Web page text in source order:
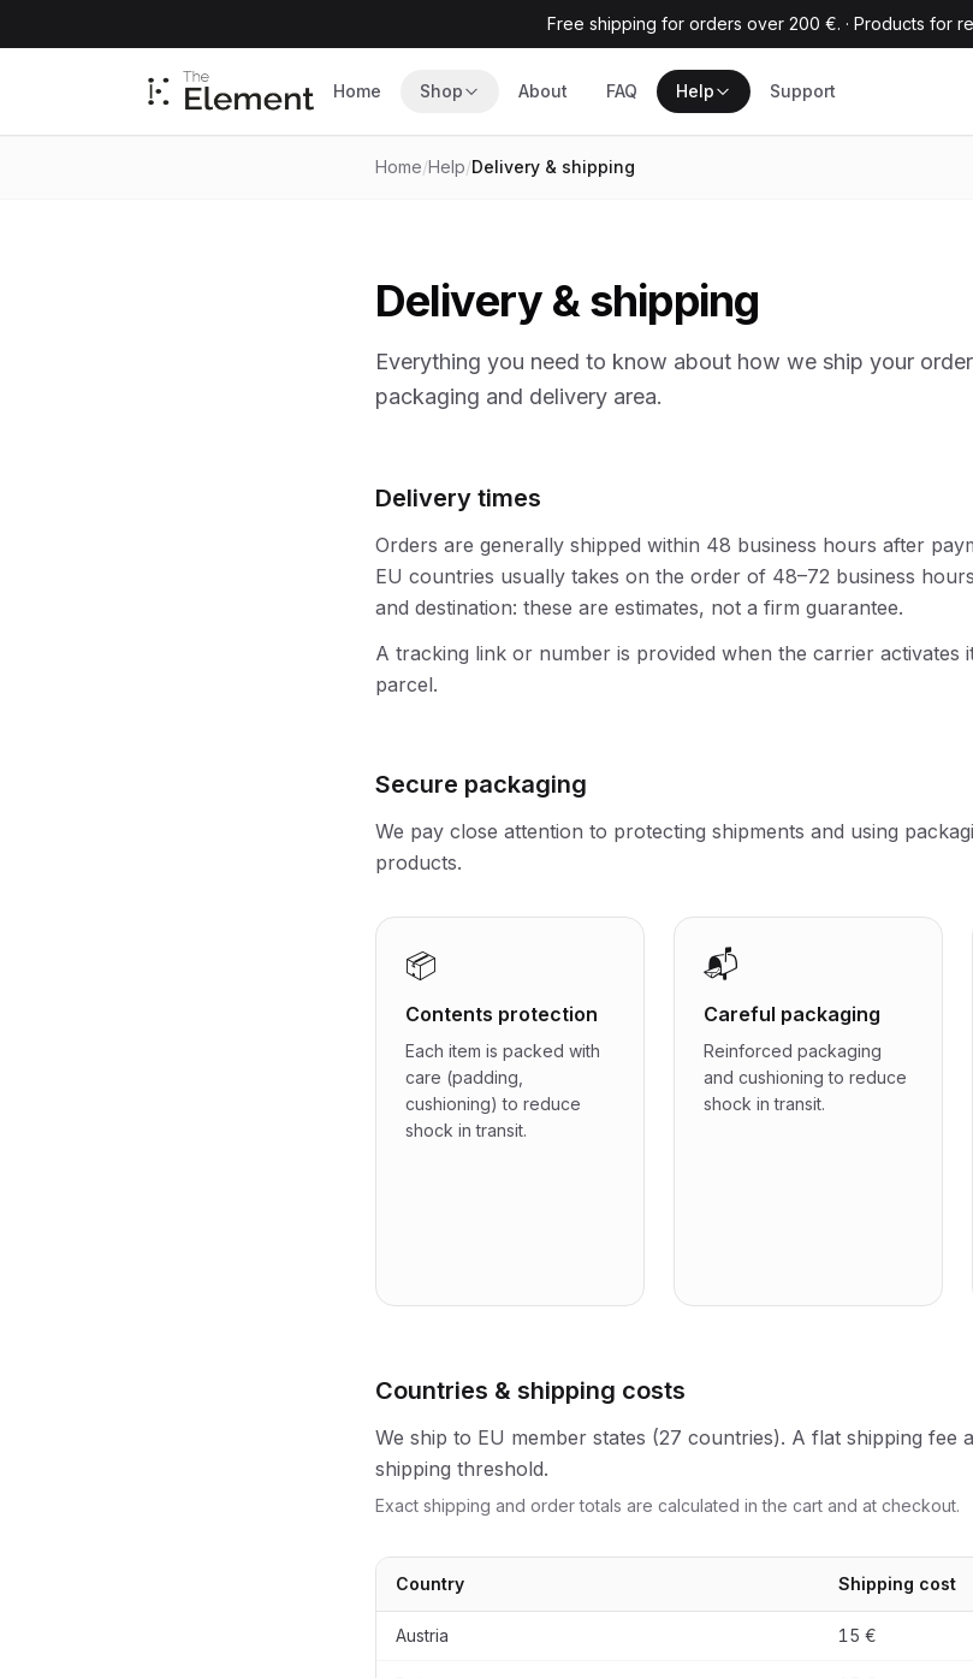
Free shipping for orders over 200 €. · Products for
Home Shop About FAQ Help Support
Home/Help/Delivery & shipping
Delivery & shipping
Everything you need to know about how we ship your
packaging and delivery area.
Delivery times
Orders are generally shipped within 48 business hours after
EU countries usually takes on the order of 48–72 business
and destination: these are estimates, not a firm guarantee.
A tracking link or number is provided when the carrier
parcel.
Secure packaging
We pay close attention to protecting shipments and using
products.
📦
Contents protection
Each item is packed with
care (padding,
cushioning) to reduce
shock in transit.
📬
Careful packaging
Reinforced packaging
and cushioning to reduce
shock in transit.
Countries & shipping costs
We ship to EU member states (27 countries). A flat shipping fee
shipping threshold.
Exact shipping and order totals are calculated in the cart and at checkout.
Country Shipping cost
Austria 15 €